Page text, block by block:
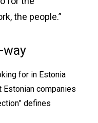
the people.”
way
for in Estonia
companies
defines